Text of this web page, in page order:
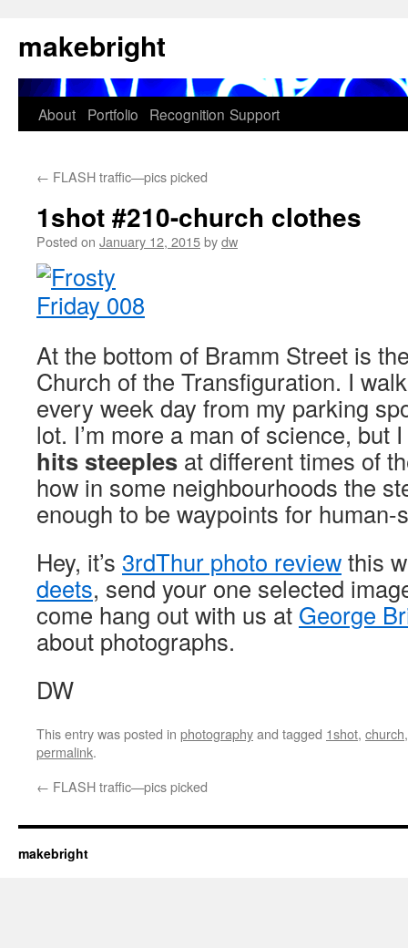
to
content
makebright
About Portfolio Recognition Support
← FLASH traffic—pics picked
1shot #210-church clothes
Posted on January 12, 2015bydw
At the bottom of Bramm Street is
Church of the Transfiguration. I
every week day from my parking
lot. I’m more a man of science, but
hits steeples at different times of
how in some neighbourhoods the
enough to be waypoints for human-
Hey, it’s 3rdThur photo reviewthis
deets, send your one selected
come hang out with us at George
about photographs.
DW
This entry was posted in photographyand tagged 1shot, church
permalink.
← FLASH traffic—pics picked
makebright